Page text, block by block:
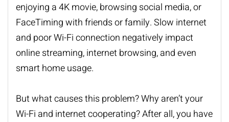
enjoying a 4K movie, browsing social media, or
FaceTiming with friends or family. Slow internet
and poor Wi-Fi connection negatively impact
online streaming, internet browsing, and even
smart home usage.
But what causes this problem? Why aren’t your
Wi-Fi and internet cooperating? After all, you have